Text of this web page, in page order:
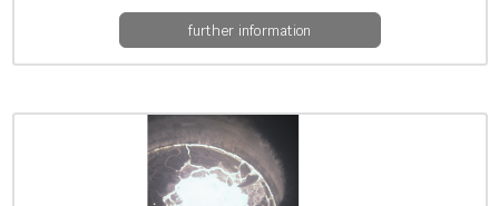
further information